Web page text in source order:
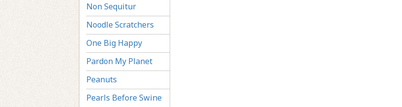
Non Sequitur
Noodle Scratchers
One Big Happy
Pardon My Planet
Peanuts
Pearls Before Swine